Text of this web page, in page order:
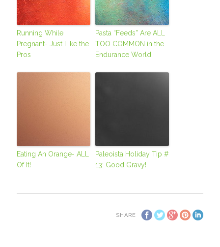
Running While
Pregnant- Just Like the
Pros
Pasta “Feeds” Are ALL
TOO COMMON in the
Endurance World
Eating An Orange- ALL
Of It!
Paleoista Holiday Tip #
13: Good Gravy!
SHARE